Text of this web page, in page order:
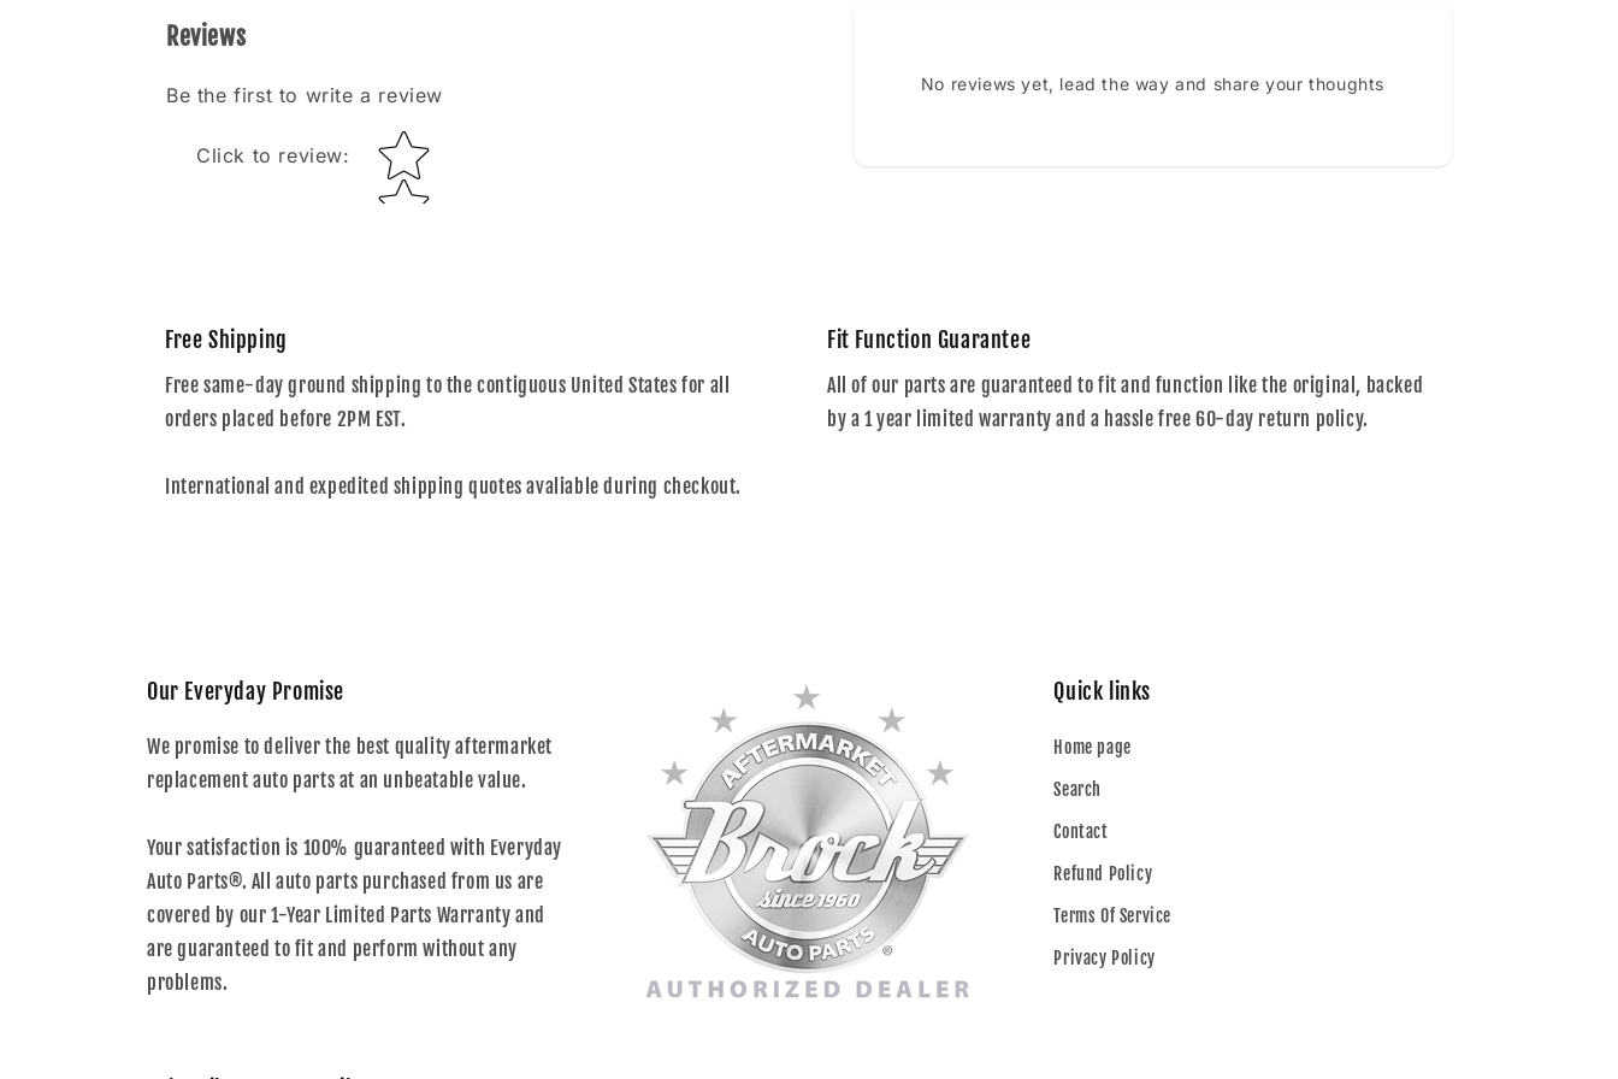
Reviews
Be the first to write a review
Click to review: Star rating
No reviews yet, lead the way and share your thoughts
Free Shipping
Free same-day ground shipping to the contiguous United States for all
orders placed before 2PM EST.
International and expedited shipping quotes avaliable during checkout.
Fit Function Guarantee
All of our parts are guaranteed to fit and function like the original, backed
by a 1 year limited warranty and a hassle free 60-day return policy.
Our Everyday Promise
We promise to deliver the best quality aftermarket
replacement auto parts at an unbeatable value.
Your satisfaction is 100% guaranteed with Everyday
Auto Parts®. All auto parts purchased from us are
covered by our 1-Year Limited Parts Warranty and
are guaranteed to fit and perform without any
problems.
Quick links
Home page
Search
Contact
Refund Policy
Terms Of Service
Privacy Policy